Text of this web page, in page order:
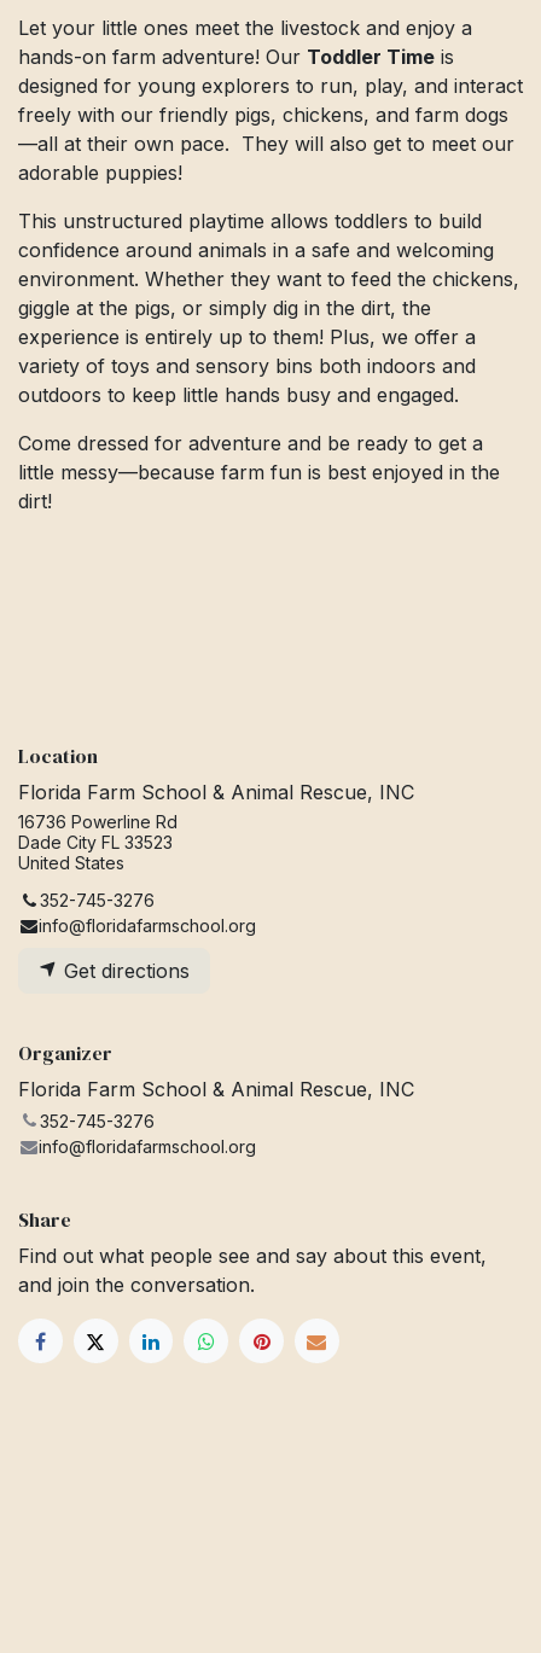
Let your little ones meet the livestock and enjoy a
hands-on farm adventure! Our Toddler Time is
designed for young explorers to run, play, and interact
freely with our friendly pigs, chickens, and farm dogs
—all at their own pace. They will also get to meet our
adorable puppies!
This unstructured playtime allows toddlers to build
confidence around animals in a safe and welcoming
environment. Whether they want to feed the chickens,
giggle at the pigs, or simply dig in the dirt, the
experience is entirely up to them! Plus, we offer a
variety of toys and sensory bins both indoors and
outdoors to keep little hands busy and engaged.
Come dressed for adventure and be ready to get a
little messy—because farm fun is best enjoyed in the
dirt!
Location
Florida Farm School & Animal Rescue, INC
16736 Powerline Rd
Dade City FL 33523
United States
352-745-3276
info@floridafarmschool.org
Get directions
Organizer
Florida Farm School & Animal Rescue, INC
352-745-3276
info@floridafarmschool.org
Share
Find out what people see and say about this event,
and join the conversation.